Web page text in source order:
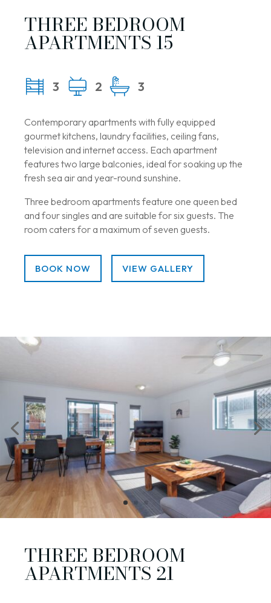
THREE BEDROOM
APARTMENTS 15
3 2 3
Contemporary apartments with fully equipped
gourmet kitchens, laundry facilities, ceiling fans,
television and internet access. Each apartment
features two large balconies, ideal for soaking up the
fresh sea air and year-round sunshine.
Three bedroom apartments feature one queen bed
and four singles and are suitable for six guests. The
room caters for a maximum of seven guests.
BOOK NOW VIEW GALLERY
THREE BEDROOM
APARTMENTS 21